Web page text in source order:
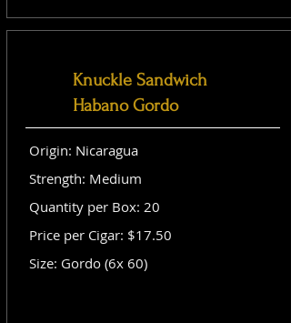
Knuckle Sandwich
Habano Gordo
Origin: Nicaragua
Strength: Medium
Quantity per Box: 20
Price per Cigar: $17.50
Size: Gordo (6x 60)